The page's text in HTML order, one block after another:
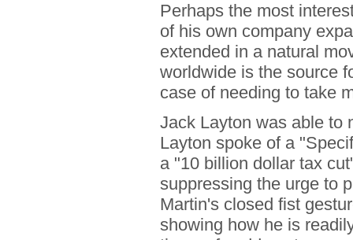
Perhaps the most
of his own company
extended in a natural
worldwide is the source
case of needing to take
Jack Layton was able to
Layton spoke of a
a "10 billion dollar tax
suppressing the urge to
Martin's closed fist
showing how he is